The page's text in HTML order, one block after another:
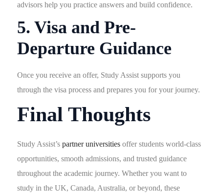
advisors help you practice answers and build confidence.
5. Visa and Pre-
Departure Guidance
Once you receive an offer, Study Assist supports you
through the visa process and prepares you for your journey.
Final Thoughts
Study Assist’s partner universities offer students world-class
opportunities, smooth admissions, and trusted guidance
throughout the academic journey. Whether you want to
study in the UK, Canada, Australia, or beyond, these